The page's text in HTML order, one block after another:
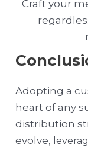
Craft your
Adopting a
heart of any
distribution
evolve,